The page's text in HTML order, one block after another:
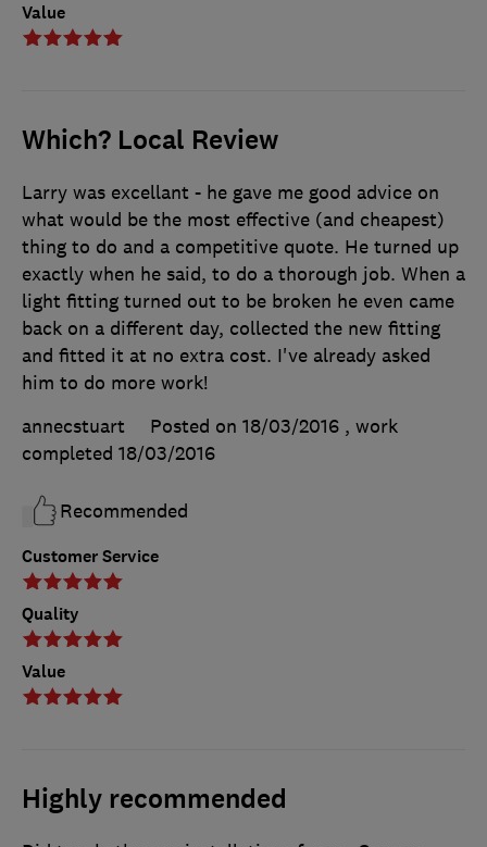
Value
Which? Local Review
Customer Service
Quality
Value
Larry was excellant - he gave me good advice on
what would be the most effective (and cheapest)
thing to do and a competitive quote. He turned up
exactly when he said, to do a thorough job. When a
light fitting turned out to be broken he even came
back on a different day, collected the new fitting
and fitted it at no extra cost. I've already asked
him to do more work!
annecstuart
Posted on 18/03/2016 , work
completed 18/03/2016
Recommended
Highly recommended